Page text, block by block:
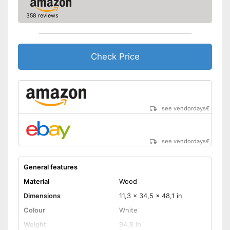
358 reviews
Check Price
see vendordays€
see vendordays€
General features
Material
Wood
Dimensions
11,3 x 34,5 x 48,1 in
Colour
White
Weight
94,8 lb